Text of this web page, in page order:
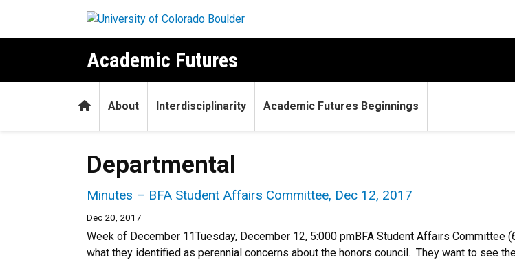
Academic Futures
HomeAbout Interdisciplinarity Academic Futures Beginnings
Departmental
Minutes – BFA Student Affairs Committee, Dec 12, 2017
Dec 20, 2017
Week of December 11Tuesday, December 12, 5:000 pmBFA Student Affairs
what they identified as perennial concerns about the honors council. They want to see